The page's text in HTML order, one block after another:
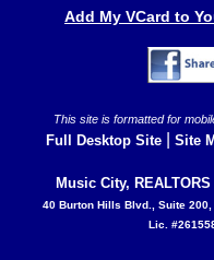
Add My VCard to
This site is formatted for
Full Desktop Site| Site
Music City, REALTORS
40 Burton Hills Blvd., Suite
Lic.